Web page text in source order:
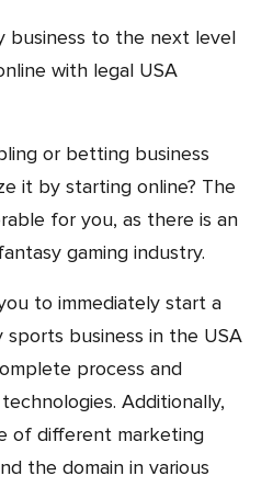
with legal USA
it by starting online? The
for you, as there is an
gaming industry.
business in the USA
process and
Additionally,
of different marketing
the domain in various